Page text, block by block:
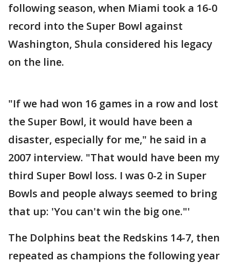
following season, when Miami took a 16-0
record into the Super Bowl against
Washington, Shula considered his legacy
on the line.
"If we had won 16 games in a row and lost
the Super Bowl, it would have been a
disaster, especially for me," he said in a
2007 interview. "That would have been my
third Super Bowl loss. I was 0-2 in Super
Bowls and people always seemed to bring
that up: 'You can't win the big one."'
The Dolphins beat the Redskins 14-7, then
repeated as champions the following year